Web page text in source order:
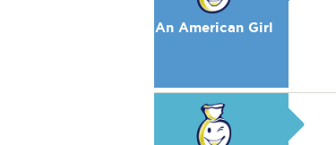
An American Girl